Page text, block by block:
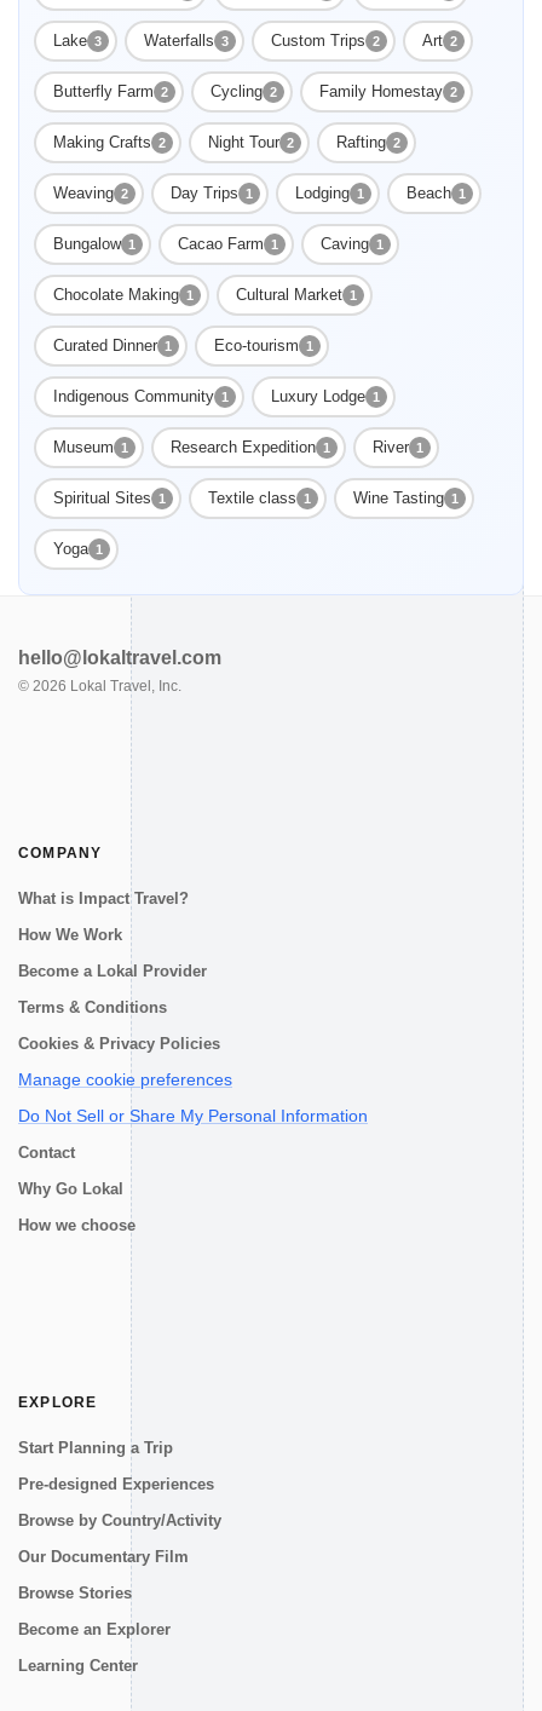
Lake 3 Waterfalls 3 Custom Trips 2 Art 2
Butterfly Farm 2 Cycling 2 Family Homestay 2
Making Crafts 2 Night Tour 2 Rafting 2
Weaving 2 Day Trips 1 Lodging 1 Beach 1
Bungalow 1 Cacao Farm 1 Caving 1
Chocolate Making 1 Cultural Market 1
Curated Dinner 1 Eco-tourism 1
Indigenous Community 1 Luxury Lodge 1
Museum 1 Research Expedition 1 River 1
Spiritual Sites 1 Textile class 1 Wine Tasting 1
Yoga 1
hello@lokaltravel.com
© 2026 Lokal Travel, Inc.
COMPANY
What is Impact Travel?
How We Work
Become a Lokal Provider
Terms & Conditions
Cookies & Privacy Policies
Manage cookie preferences
Do Not Sell or Share My Personal Information
Contact
Why Go Lokal
How we choose
EXPLORE
Start Planning a Trip
Pre-designed Experiences
Browse by Country/Activity
Our Documentary Film
Browse Stories
Become an Explorer
Learning Center